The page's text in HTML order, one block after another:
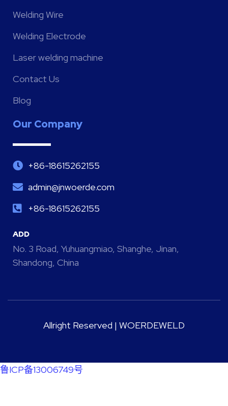
Welding Wire
Welding Electrode
Laser welding machine
Contact Us
Blog
Our Company
+86-18615262155
admin@jnwoerde.com
+86-18615262155
ADD
No. 3 Road, Yuhuangmiao, Shanghe, Jinan,
Shandong, China
Allright Reserved | WOERDEWELD
鲁ICP备13006749号